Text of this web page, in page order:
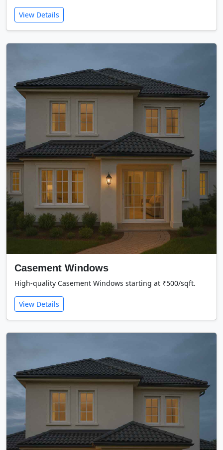
View Details
Casement Windows
High-quality Casement Windows starting at ₹500/sqft.
View Details